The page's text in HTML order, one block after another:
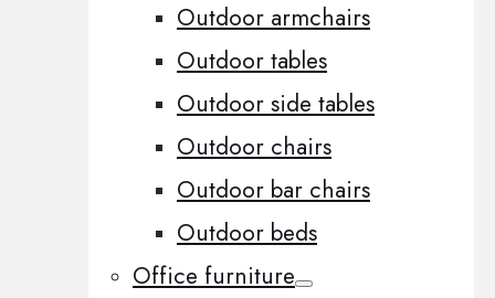
Outdoor armchairs
Outdoor tables
Outdoor side tables
Outdoor chairs
Outdoor bar chairs
Outdoor beds
Office furniture